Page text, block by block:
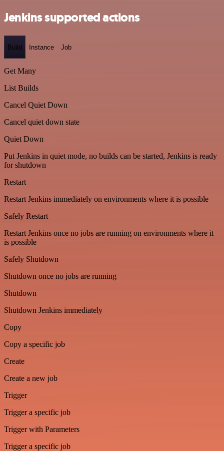
Jenkins supported actions
Build Instance Job
Get Many
List Builds
Cancel Quiet Down
Cancel quiet down state
Quiet Down
Put Jenkins in quiet mode, no builds can be started, Jenkins is ready
for shutdown
Restart
Restart Jenkins immediately on environments where it is possible
Safely Restart
Restart Jenkins once no jobs are running on environments where it
is possible
Safely Shutdown
Shutdown once no jobs are running
Shutdown
Shutdown Jenkins immediately
Copy
Copy a specific job
Create
Create a new job
Trigger
Trigger a specific job
Trigger with Parameters
Trigger a specific job